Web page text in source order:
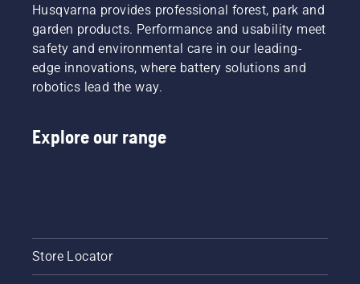
Husqvarna provides professional forest, park and
garden products. Performance and usability meet
safety and environmental care in our leading-
edge innovations, where battery solutions and
robotics lead the way.
Explore our range
Store Locator